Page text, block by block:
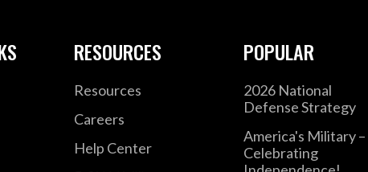
RESOURCES
Resources
Careers
Help Center
POPULAR
2026 National
Defense Strategy
America's Military –
Celebrating